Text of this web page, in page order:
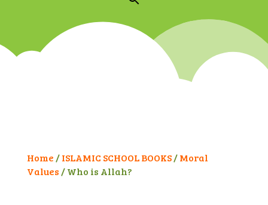
Home /ISLAMIC SCHOOL BOOKS/Moral
Values / Who is Allah?